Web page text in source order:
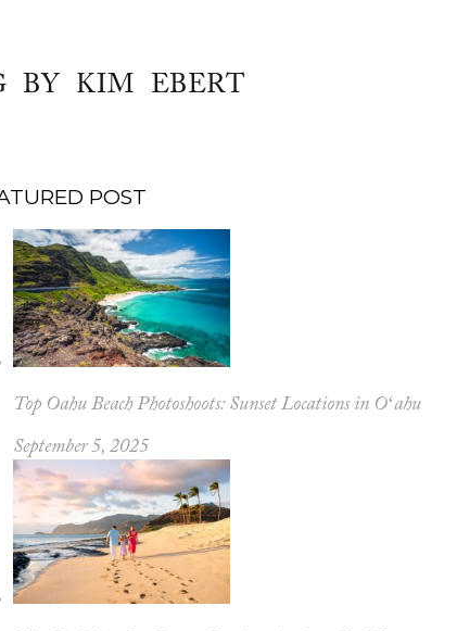
BY KIM EBERT
POST
Top Oahu Beach Photoshoots: Sunset Locations in Oʻahu
September 5, 2025